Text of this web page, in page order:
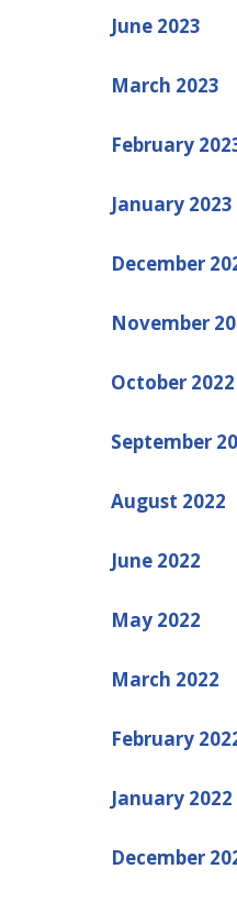
June 2023
March 2023
February
January 2023
December
November
October 2022
September
August 2022
June 2022
May 2022
March 2022
February
January 2022
December